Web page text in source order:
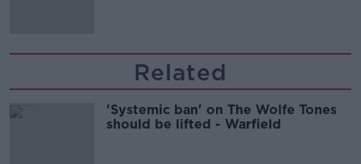
Related
'Systemic ban' on The Wolfe Tones
should be lifted - Warfield